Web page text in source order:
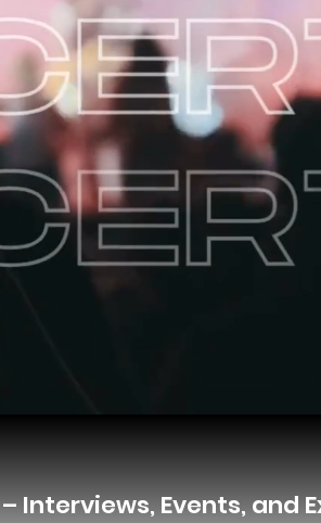
Interviews, Events, and